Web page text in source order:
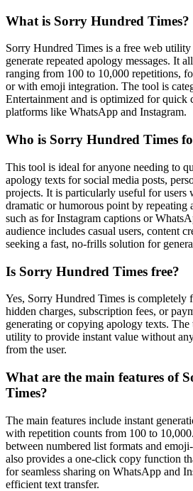
What is Sorry Hundred Times?
Sorry Hundred Times is a free web
generate repeated apology messages. It
ranging from 100 to 10,000 repetitions,
or with emoji integration. The tool is
Entertainment and is optimized for quick
platforms like WhatsApp and Instagram.
Who is Sorry Hundred Times
This tool is ideal for anyone needing to
apology texts for social media posts,
projects. It is particularly useful for users
dramatic or humorous point by repeating
such as for Instagram captions or
audience includes casual users, content
seeking a fast, no-frills solution for
Is Sorry Hundred Times free?
Yes, Sorry Hundred Times is completely
hidden charges, subscription fees, or
generating or copying apology texts. The
utility to provide instant value without
from the user.
What are the main features of
Times?
The main features include instant
with repetition counts from 100 to
between numbered list formats and
also provides a one-click copy function
for seamless sharing on WhatsApp and
efficient text transfer.